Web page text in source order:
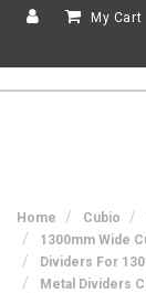
My Cart
Home Cubio
1300mm Wide
Dividers For
Metal Dividers